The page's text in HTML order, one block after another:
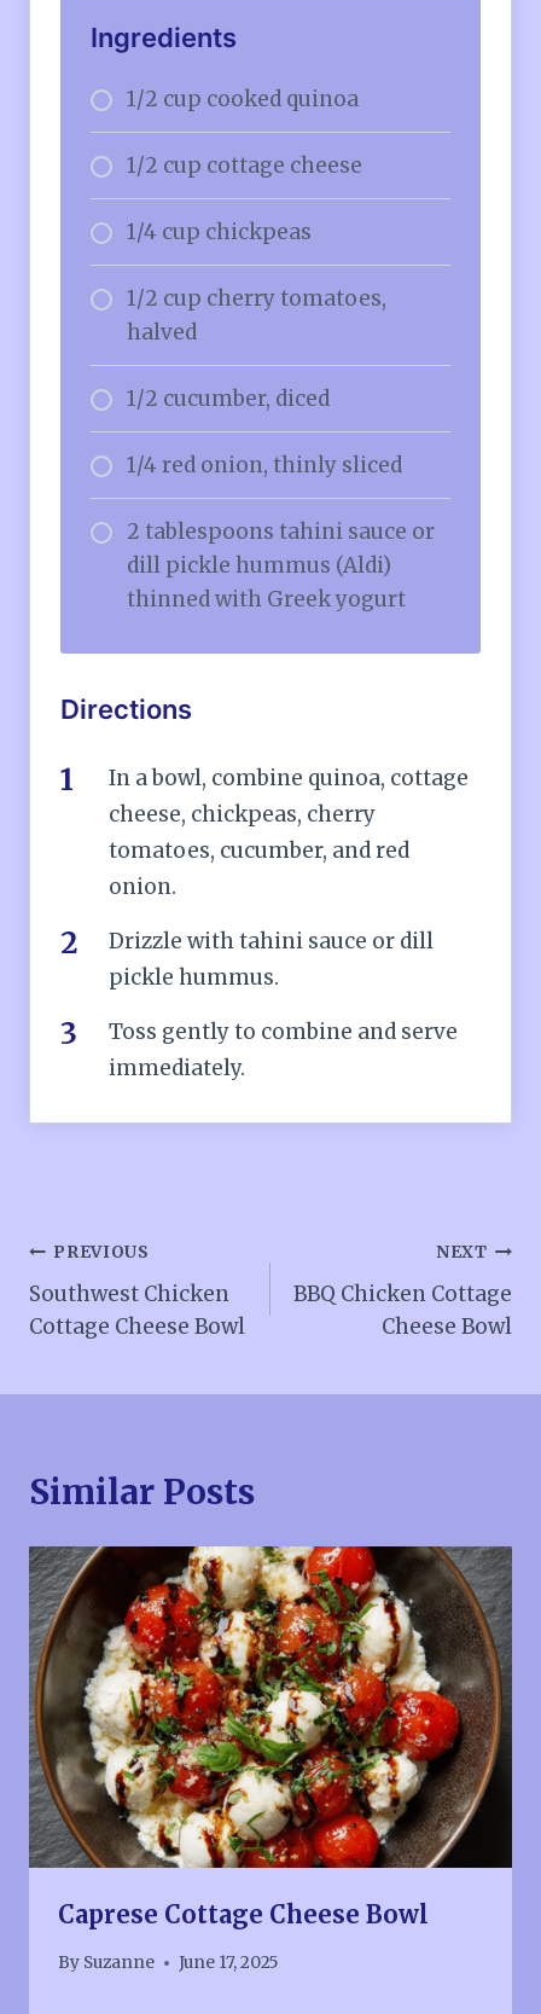
Ingredients
1/2 cup cooked quinoa
1/2 cup cottage cheese
1/4 cup chickpeas
1/2 cup cherry tomatoes,
halved
1/2 cucumber, diced
1/4 red onion, thinly sliced
2 tablespoons tahini sauce or
dill pickle hummus (Aldi)
thinned with Greek yogurt
Directions
In a bowl, combine quinoa, cottage
cheese, chickpeas, cherry
tomatoes, cucumber, and red
onion.
Drizzle with tahini sauce or dill
pickle hummus.
Toss gently to combine and serve
immediately.
Post
navigation
PREVIOUS
Southwest Chicken
Cottage Cheese Bowl
NEXT
BBQ Chicken Cottage
Cheese Bowl
Similar Posts
Caprese Cottage Cheese Bowl
By Suzanne June 17, 2025